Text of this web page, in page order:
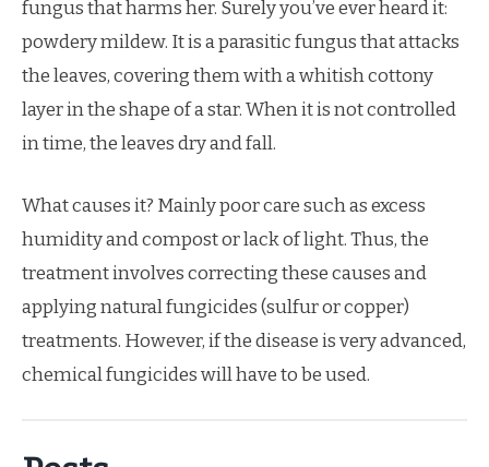
fungus that harms her. Surely you’ve ever heard it:
powdery mildew. It is a parasitic fungus that attacks
the leaves, covering them with a whitish cottony
layer in the shape of a star. When it is not controlled
in time, the leaves dry and fall.
What causes it? Mainly poor care such as excess
humidity and compost or lack of light. Thus, the
treatment involves correcting these causes and
applying natural fungicides (sulfur or copper)
treatments. However, if the disease is very advanced,
chemical fungicides will have to be used.